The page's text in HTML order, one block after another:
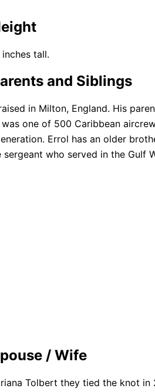
tall.
and Siblings
in Milton, England. His
one of 500 Caribbean
Errol has an older
sergeant who served in the Gulf
/ Wife
Tolbert they tied the knot in